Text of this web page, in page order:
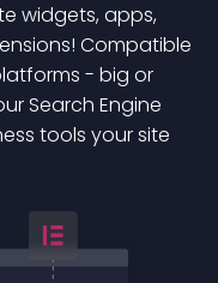
widgets, apps,
Compatible
- big or
Search Engine
tools your site